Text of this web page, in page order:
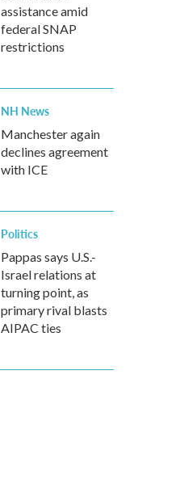
assistance amid
federal SNAP
restrictions
NH News
Manchester again
declines agreement
with ICE
Politics
Pappas says U.S.-
Israel relations at
turning point, as
primary rival blasts
AIPAC ties